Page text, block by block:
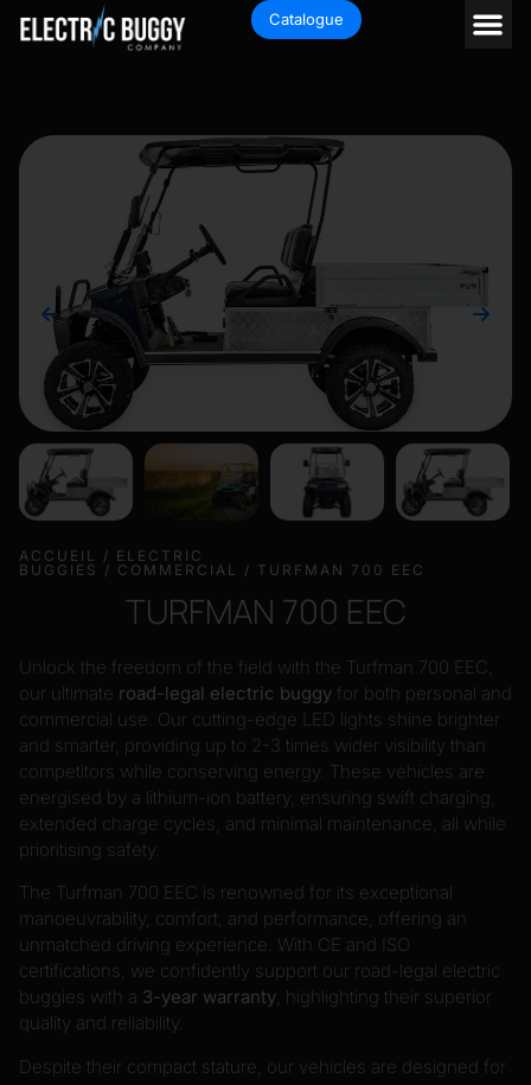
Catalogue
ACCUEIL / ELECTRIC
BUGGIES / COMMERCIAL / TURFMAN 700 EEC
TURFMAN 700 EEC
Unlock the freedom of the field with the Turfman 700 EEC,
our ultimate road-legal electric buggy for both personal and
commercial use. Our cutting-edge LED lights shine brighter
and smarter, providing up to 2-3 times wider visibility than
competitors while conserving energy. These vehicles are
energised by a lithium-ion battery, ensuring swift charging,
extended charge cycles, and minimal maintenance, all while
prioritising safety.
The Turfman 700 EEC is renowned for its exceptional
manoeuvrability, comfort, and performance, offering an
unmatched driving experience. With CE and ISO
certifications, we confidently support our road-legal electric
buggies with a 3-year warranty , highlighting their superior
quality and reliability.
Despite their compact stature, our vehicles are designed for